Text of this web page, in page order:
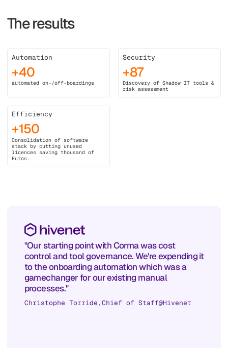
The results
Automation
+40
automated on-/off-boardings
Security
+87
Discovery of Shadow IT tools &
risk assessment
Efficiency
+150
Consolidation of software
stack by cutting unused
licences saving thousand of
Euros.
"Our starting point with Corma was cost
control and tool governance. We're expending it
to the onboarding automation which was a
gamechanger for our existing manual
processes."
Christophe Torride ,Chief of Staff@Hivenet